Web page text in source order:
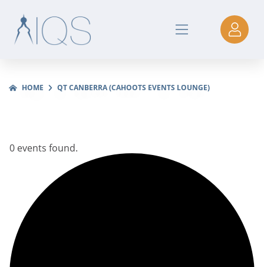
HOME QT CANBERRA (CAHOOTS EVENTS LOUNGE)
0 events found.